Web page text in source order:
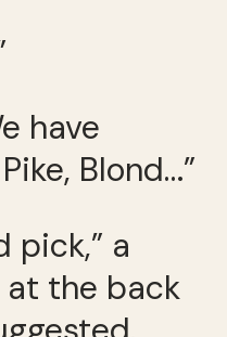
have
Blond…”
pick,” a
the back